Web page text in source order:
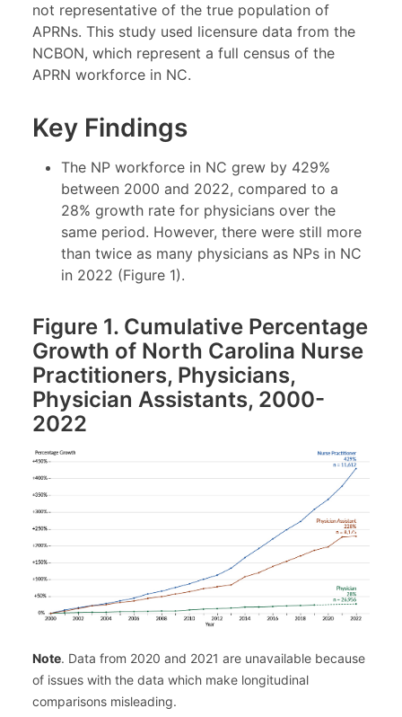
not representative of the true population of
APRNs. This study used licensure data from the
NCBON, which represent a full census of the
APRN workforce in NC.
Key Findings
The NP workforce in NC grew by 429%
between 2000 and 2022, compared to a
28% growth rate for physicians over the
same period. However, there were still more
than twice as many physicians as NPs in NC
in 2022 (Figure 1).
Figure 1. Cumulative Percentage
Growth of North Carolina Nurse
Practitioners, Physicians,
Physician Assistants, 2000-
2022
Note. Data from 2020 and 2021 are unavailable because
of issues with the data which make longitudinal
comparisons misleading.